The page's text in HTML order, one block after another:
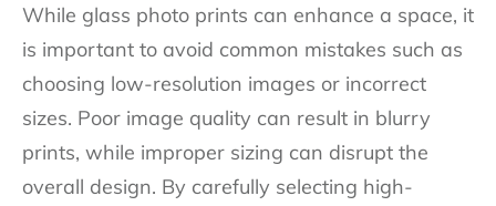
While glass photo prints can enhance a space, it
is important to avoid common mistakes such as
choosing low-resolution images or incorrect
sizes. Poor image quality can result in blurry
prints, while improper sizing can disrupt the
overall design. By carefully selecting high-